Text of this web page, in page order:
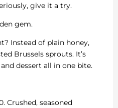
give it a try.
gem.
Instead of plain honey,
Brussels sprouts. It’s
dessert all in one bite.
Crushed, seasoned